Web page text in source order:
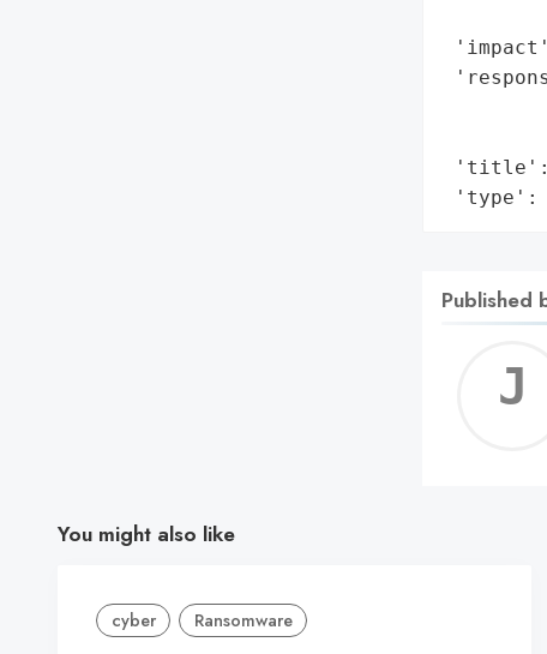
'title':
'type':
Published
You might also like
cyber Ransomware